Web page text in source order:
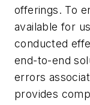
offerings. To
available for
conducted
end-to-end
errors
provides